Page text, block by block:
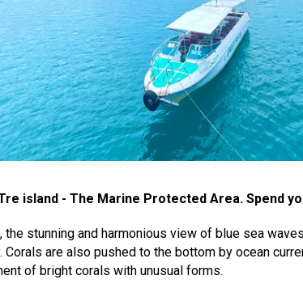
island - The Marine Protected Area. Spend
the stunning and harmonious view of blue sea
Corals are also pushed to the bottom by ocean
of bright corals with unusual forms.